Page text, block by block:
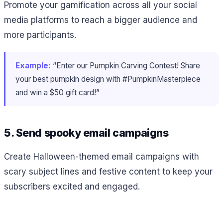
Promote your gamification across all your social
media platforms to reach a bigger audience and
more participants.
Example: “Enter our Pumpkin Carving Contest! Share
your best pumpkin design with #PumpkinMasterpiece
and win a $50 gift card!”
5. Send spooky email campaigns
Create Halloween-themed email campaigns with
scary subject lines and festive content to keep your
subscribers excited and engaged.